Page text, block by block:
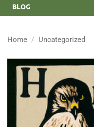
BLOG
Home / Uncategorized